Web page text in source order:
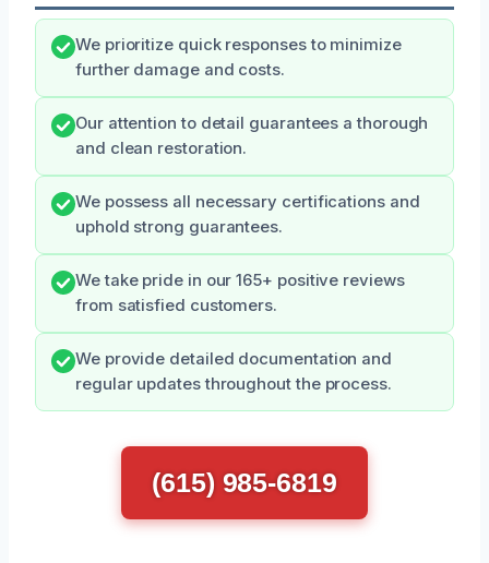
We prioritize quick responses to minimize
further damage and costs.
Our attention to detail guarantees a thorough
and clean restoration.
We possess all necessary certifications and
uphold strong guarantees.
We take pride in our 165+ positive reviews
from satisfied customers.
We provide detailed documentation and
regular updates throughout the process.
(615) 985-6819